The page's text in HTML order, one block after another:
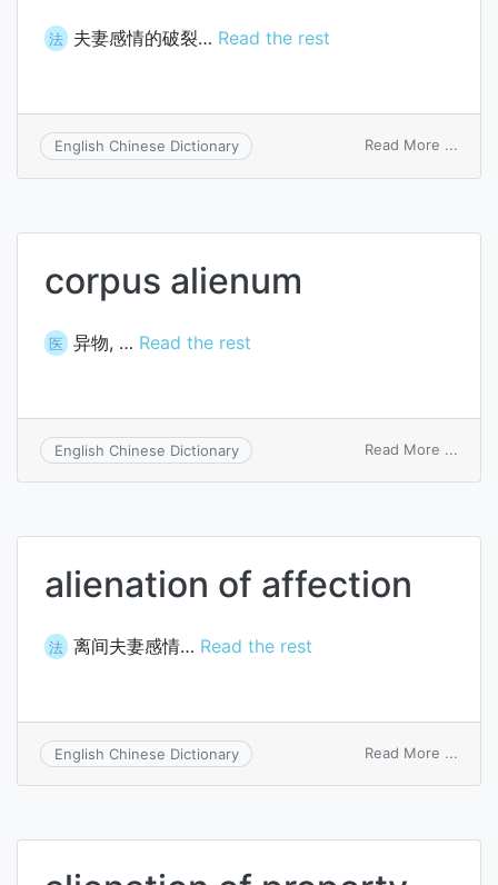
法 夫妻感情的破裂… Read the rest
English Chinese Dictionary Read More ...
corpus alienum
医 异物, … Read the rest
English Chinese Dictionary Read More ...
alienation of affection
法 离间夫妻感情… Read the rest
English Chinese Dictionary Read More ...